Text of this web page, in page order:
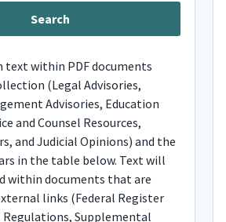
text within PDF documents
(Legal Advisories,
Advisories, Education
and Counsel Resources,
and Judicial Opinions) and the
in the table below. Text will
within documents that are
links (Federal Register
Regulations, Supplemental